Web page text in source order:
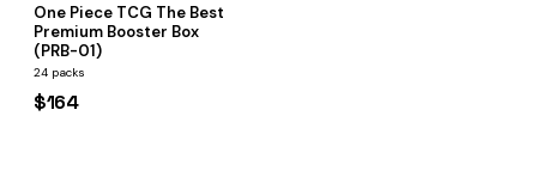
One Piece TCG The Best
Premium Booster Box
(PRB-01)
24 packs
$164